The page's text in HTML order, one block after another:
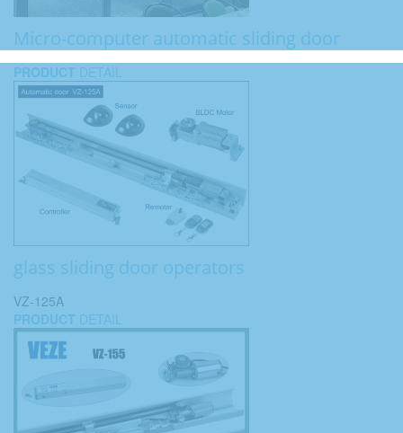
Micro-computer automatic sliding door
PRODUCT DETAIL
glass sliding door operators
VZ-125A
PRODUCT DETAIL